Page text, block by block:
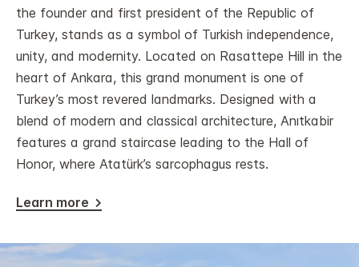
the founder and first president of the Republic of
Turkey, stands as a symbol of Turkish independence,
unity, and modernity. Located on Rasattepe Hill in the
heart of Ankara, this grand monument is one of
Turkey’s most revered landmarks. Designed with a
blend of modern and classical architecture, Anıtkabir
features a grand staircase leading to the Hall of
Honor, where Atatürk’s sarcophagus rests.
Learn more